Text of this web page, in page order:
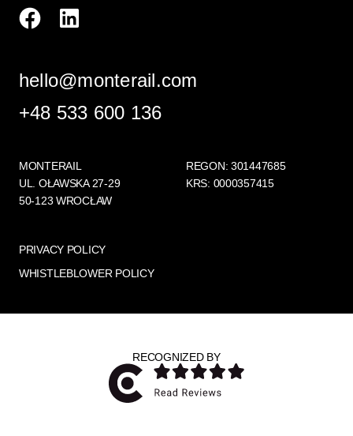
hello@monterail.com
+48 533 600 136
MONTERAIL
UL. OŁAWSKA 27-29
50-123 WROCŁAW
REGON: 301447685
KRS: 0000357415
PRIVACY POLICY
WHISTLEBLOWER POLICY
RECOGNIZED BY